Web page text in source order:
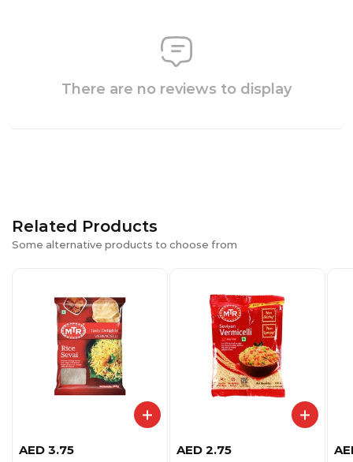
There are no reviews to display
Related Products
Some alternative products to choose from
AED 3.75 AED 2.75